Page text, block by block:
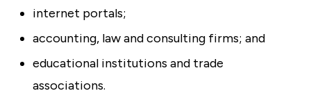
internet portals;
accounting, law and consulting firms; and
educational institutions and trade
associations.